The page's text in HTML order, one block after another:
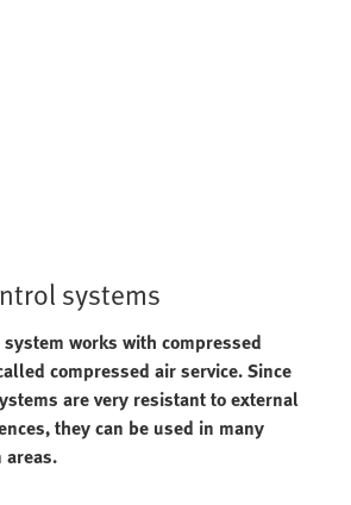
systems
works with compressed
compressed air service. Since
are very resistant to external
they can be used in many